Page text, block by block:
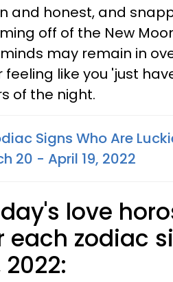
and honest, and
off of the New
may remain in
feeling like you 'just
of the night.
Signs Who Are
20 - April 19, 2022
love
each zodiac